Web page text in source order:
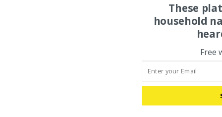
These
household
Free